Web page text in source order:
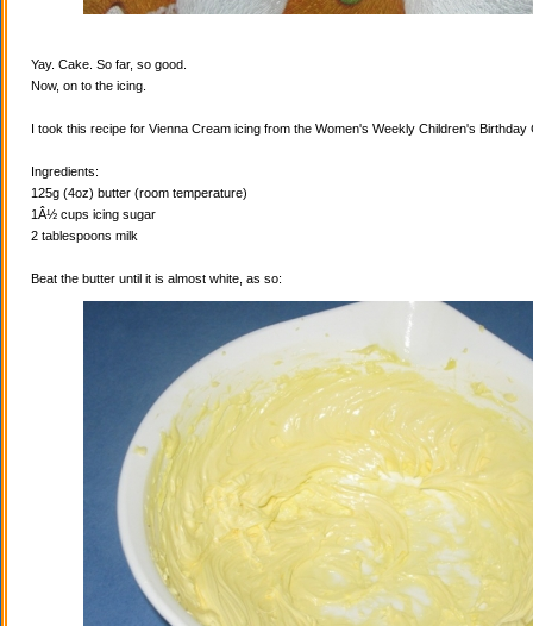
Yay. Cake. So far, so good.
Now, on to the icing.
I took this recipe for Vienna Cream icing from the Women's Weekly Children's Birthday
Ingredients:
125g (4oz) butter (room temperature)
1Â½ cups icing sugar
2 tablespoons milk
Beat the butter until it is almost white, as so: